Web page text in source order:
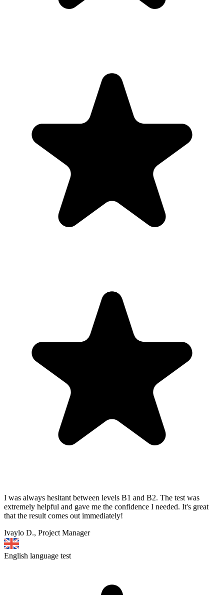
I was always hesitant between levels B1 and B2. The test was
extremely helpful and gave me the confidence I needed. It's great
that the result comes out immediately!
Ivaylo D., Project Manager
English language test